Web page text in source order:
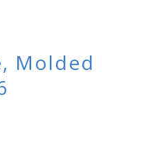
Molded